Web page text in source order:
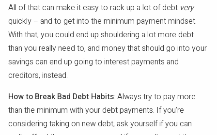
All of that can make it easy to rack up a lot of debt very
quickly – and to get into the minimum payment mindset.
With that, you could end up shouldering a lot more debt
than you really need to, and money that should go into your
savings can end up going to interest payments and
creditors, instead.
How to Break Bad Debt Habits: Always try to pay more
than the minimum with your debt payments. If you’re
considering taking on new debt, ask yourself if you can